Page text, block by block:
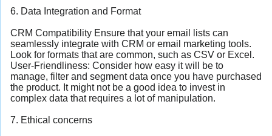
6. Data Integration and Format
CRM Compatibility Ensure that your email lists can
seamlessly integrate with CRM or email marketing tools.
Look for formats that are common, such as CSV or Excel.
User-Friendliness: Consider how easy it will be to
manage, filter and segment data once you have purchased
the product. It might not be a good idea to invest in
complex data that requires a lot of manipulation.
7. Ethical concerns